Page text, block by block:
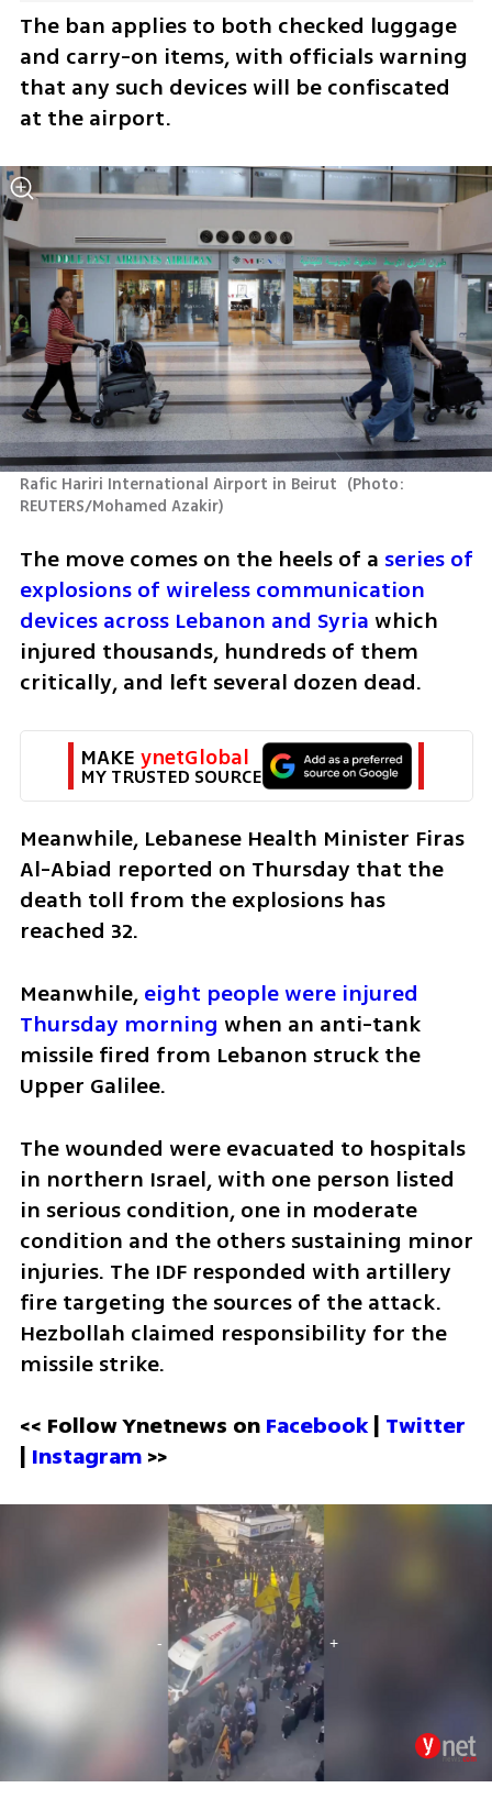
The ban applies to both checked luggage
and carry-on items, with officials warning
that any such devices will be confiscated
at the airport.
Rafic Hariri International Airport in Beirut (Photo:
REUTERS/Mohamed Azakir)
The move comes on the heels of a series of
explosions of wireless communication
devices across Lebanon and Syria which
injured thousands, hundreds of them
critically, and left several dozen dead.
MAKE ynetGlobal
MY TRUSTED SOURCE
Meanwhile, Lebanese Health Minister Firas
Al-Abiad reported on Thursday that the
death toll from the explosions has
reached 32.
Meanwhile, eight people were injured
Thursday morning when an anti-tank
missile fired from Lebanon struck the
Upper Galilee.
The wounded were evacuated to hospitals
in northern Israel, with one person listed
in serious condition, one in moderate
condition and the others sustaining minor
injuries. The IDF responded with artillery
fire targeting the sources of the attack.
Hezbollah claimed responsibility for the
missile strike.
<< Follow Ynetnews on Facebook | Twitter
| Instagram >>